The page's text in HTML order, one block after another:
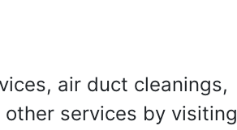
air duct cleanings,
other services by visiting